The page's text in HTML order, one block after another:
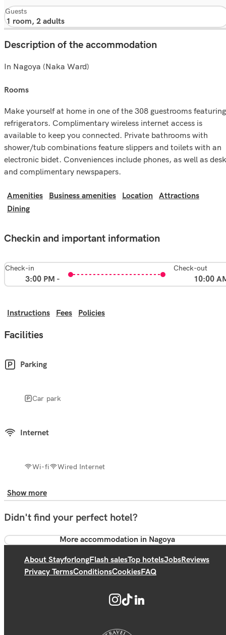
Guests
Description of the accommodation
In Nagoya (Naka Ward)
rooms
Make yourself at home in one of the 308 guestrooms featuring
refrigerators. Complimentary wireless internet access is
available to keep you connected. Private bathrooms with
shower/tub combinations feature slippers and toilets with an
electronic bidet. Conveniences include phones, as well as
and complimentary newspapers.
Amenities Business amenities Location
Attractions
Dining
Checkin and important information
Check-in
3:00 PM -
Check-out
10:00
Instructions Fees Policies
Facilities
Parking
Car park
Internet
Wi-fi Wired Internet
Show more
Didn't find your perfect hotel?
More accommodation in Nagoya
About StayforlongFlash salesTop hotelsJobsReviews
Privacy TermsConditionsCookiesFAQ